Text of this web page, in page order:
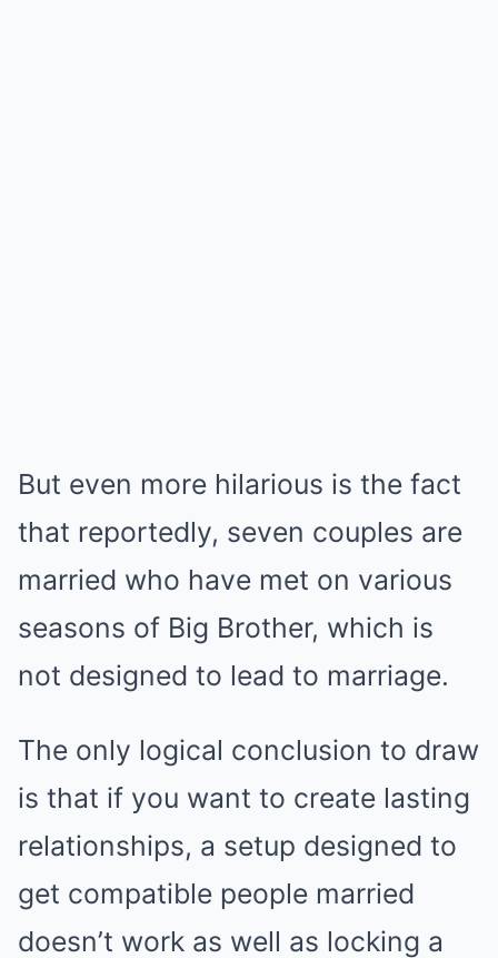
But even more hilarious is the fact
that reportedly, seven couples are
married who have met on various
seasons of Big Brother, which is
not designed to lead to marriage.
The only logical conclusion to draw
is that if you want to create lasting
relationships, a setup designed to
get compatible people married
doesn’t work as well as locking a